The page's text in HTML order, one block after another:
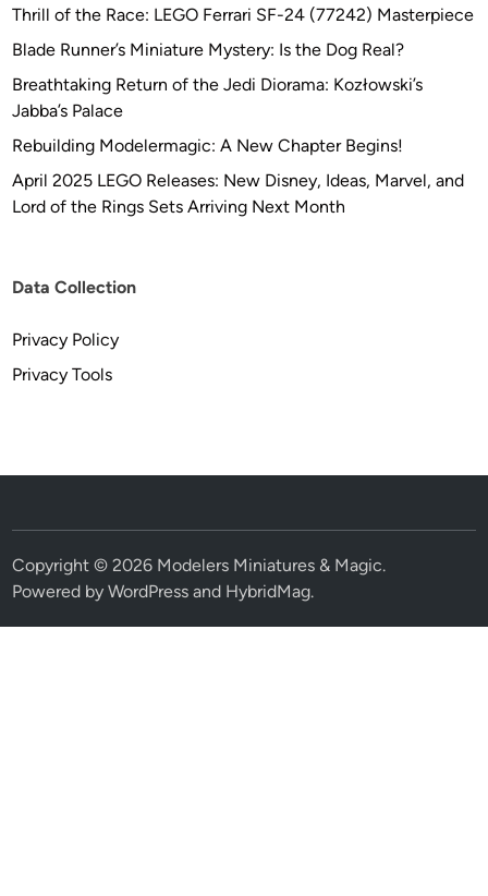
Thrill of the Race: LEGO Ferrari SF-24 (77242) Masterpiece
Blade Runner’s Miniature Mystery: Is the Dog Real?
Breathtaking Return of the Jedi Diorama: Kozłowski’s
Jabba’s Palace
Rebuilding Modelermagic: A New Chapter Begins!
April 2025 LEGO Releases: New Disney, Ideas, Marvel, and
Lord of the Rings Sets Arriving Next Month
Data Collection
Privacy Policy
Privacy Tools
Copyright © 2026 Modelers Miniatures & Magic.
Powered byWordPress and HybridMag.